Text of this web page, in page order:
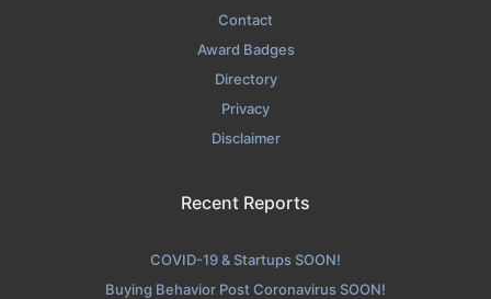
Contact
Award Badges
Directory
Privacy
Disclaimer
Recent Reports
COVID-19 & Startups SOON!
Buying Behavior Post Coronavirus SOON!